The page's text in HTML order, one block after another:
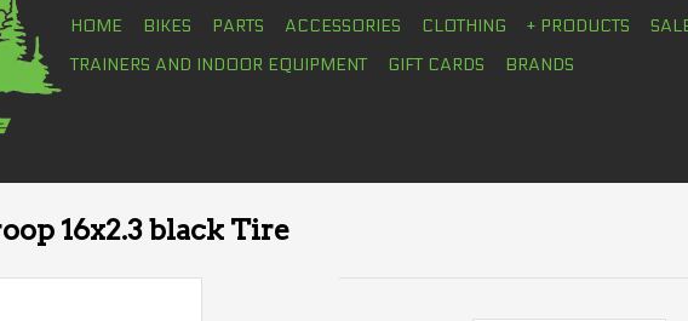
HOME BIKES PARTS ACCESSORIES CLOTHING + PRODUCTS
TRAINERS AND INDOOR EQUIPMENT
GIFT CARDS BRANDS
16x2.3 black Tire